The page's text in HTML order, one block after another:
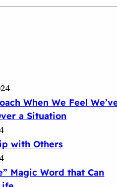
When We Feel
a Situation
with Others
Magic Word that Can